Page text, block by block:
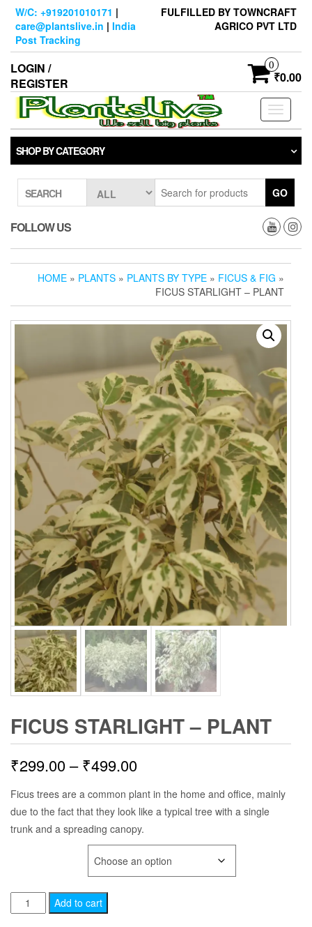
Skip
content
W/C: +919201010171 |
care@plantslive.in | India
Post Tracking
FULFILLED BY TOWNCRAFT
AGRICO PVT LTD
LOGIN /
REGISTER
0
₹0.00
Toggle
SHOP BY CATEGORY
SEARCH GO
FOLLOW US
HOME » PLANTS » PLANTS BY TYPE » FICUS & FIG »
FICUS STARLIGHT – PLANT
FICUS STARLIGHT – PLANT
₹299.00– ₹499.00Price
range:
₹299.00
through
₹499.00
Ficus trees are a common plant in the home and office, mainly
due to the fact that they look like a typical tree with a single
trunk and a spreading canopy.
Ficus
Starlight
Add to cart